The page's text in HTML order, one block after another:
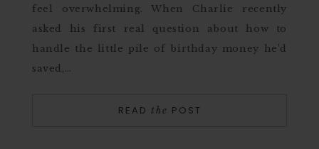
feel overwhelming. When Charlie recently
asked his first real question about how to
handle the little pile of birthday money he’d
saved,…
READ the POST